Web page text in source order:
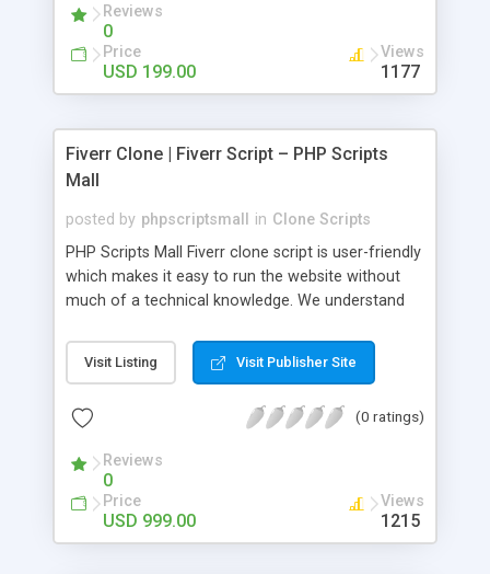
Reviews
0
Price
USD 199.00
Views
1177
Fiverr Clone | Fiverr Script – PHP Scripts
Mall
posted by phpscriptsmall in Clone Scripts
PHP Scripts Mall Fiverr clone script is user-friendly
which makes it easy to run the website without
much of a technical knowledge. We understand
micro job seekers and freelancers is necessary.
Hence, we have developed our Fiverr script with
accordance with Google standards which makes
from search engines. You don’t have to worry
about the visibility and scalability of your business.
We have integrated this script with several
revenue models such as banner advertisements,
Visit Listing Visit Publisher Site
(0 ratings)
Reviews
0
Price
USD 999.00
Views
1215